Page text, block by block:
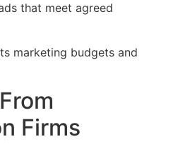
that meet agreed
marketing budgets and
Firms